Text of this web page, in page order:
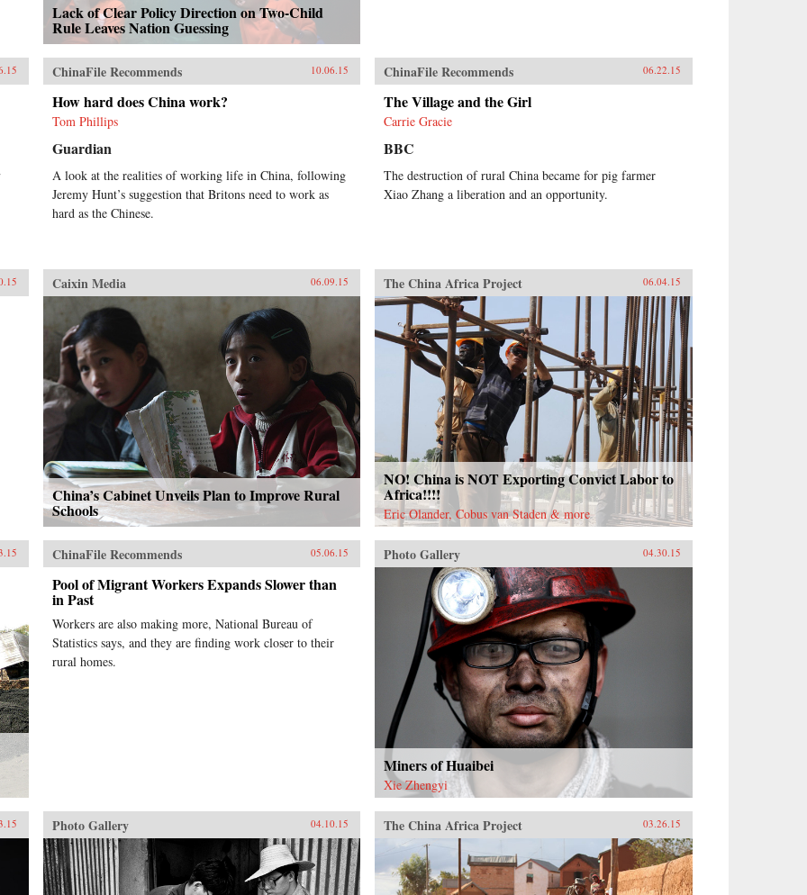
Lack of Clear Policy Direction on Two-Child
Rule Leaves Nation Guessing
ChinaFile Recommends 10.06.15
How hard does China work?
Tom Phillips
Guardian
A look at the realities of working life in China, following
Jeremy Hunt’s suggestion that Britons need to work as
hard as the Chinese.
ChinaFile Recommends 06.22.15
The Village and the Girl
Carrie Gracie
BBC
The destruction of rural China became for pig farmer
Xiao Zhang a liberation and an opportunity.
Caixin Media 06.09.15
China’s Cabinet Unveils Plan to Improve Rural
Schools
The China Africa Project 06.04.15
NO! China is NOT Exporting Convict Labor to
Africa!!!!
Eric Olander, Cobus van Staden & more
ChinaFile Recommends 05.06.15
Pool of Migrant Workers Expands Slower than
in Past
Workers are also making more, National Bureau of
Statistics says, and they are finding work closer to their
rural homes.
Photo Gallery 04.30.15
Miners of Huaibei
Xie Zhengyi
Photo Gallery 04.10.15 The China Africa Project 03.26.15